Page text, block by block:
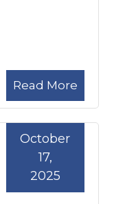
Read More
October
17,
2025